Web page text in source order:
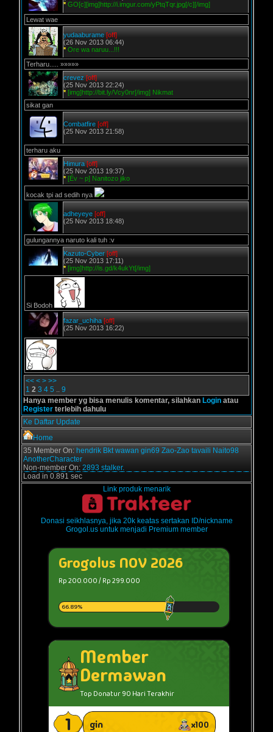
* GO[c][img]http://i.imgur.com/yPtqTqr.jpg[/c][/img]
Lewat wae
yudaaburame [off]
(26 Nov 2013 06:44)
* Ore wa naruu...!!!
Terharu..... »»»»»
crevez [off]
(25 Nov 2013 22:24)
* [img]http://bit.ly/Vcy0nr[/img] Nikmat
sikat gan
Combatfire [off]
(25 Nov 2013 21:58)
terharu aku
Himura [off]
(25 Nov 2013 19:37)
* [Év ~ p] Nanitozo jiko
kocak tpi ad sedih nya
adheyeye [off]
(25 Nov 2013 18:48)
gulungannya naruto kali tuh :v
Kazuto-Cyber [off]
(25 Nov 2013 17:11)
* [img]http://is.gd/k4ukYt[/img]
Si Bodoh
fazar_uchiha [off]
(25 Nov 2013 16:22)
<< < > >>
1 2 3 4 5 .. 9
Hanya member yg bisa menulis komentar, silahkan Login atau
Register terlebih dahulu
Ke Daftar Update
Home
35 Member On: hendrik Bkt wawan gin69 Zao-Zao tavaili Naito98
AnotherCharacter
Non-member On: 2893 stalker.
Load in 0.891 sec
Link produk menarik
Donasi seikhlasnya, jika 20k keatas sertakan ID/nickname
Grogol.us untuk menjadi Premium member